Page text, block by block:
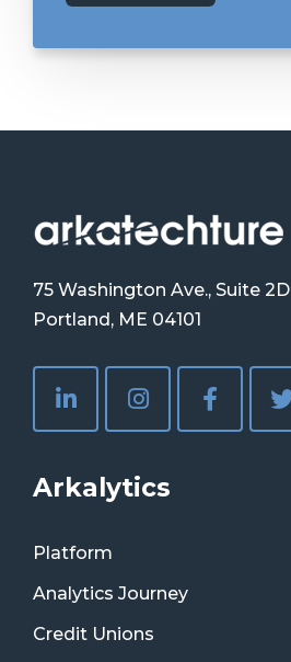
75 Washington Ave., Suite 2D
Portland, ME 04101
Arkalytics
Platform
Analytics Journey
Credit Unions